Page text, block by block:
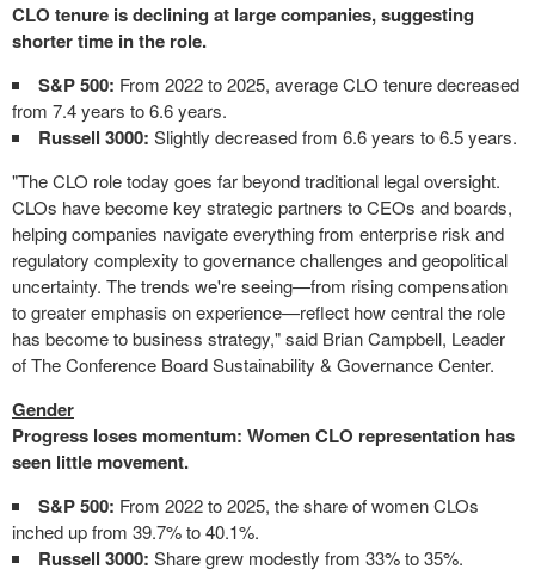
CLO tenure is declining at large companies, suggesting
shorter time in the role.
S&P 500: From 2022 to 2025, average CLO tenure decreased
from 7.4 years to 6.6 years.
Russell 3000: Slightly decreased from 6.6 years to 6.5 years.
"The CLO role today goes far beyond traditional legal oversight.
CLOs have become key strategic partners to CEOs and boards,
helping companies navigate everything from enterprise risk and
regulatory complexity to governance challenges and geopolitical
uncertainty. The trends we're seeing—from rising compensation
to greater emphasis on experience—reflect how central the role
has become to business strategy," said Brian Campbell, Leader
of The Conference Board Sustainability & Governance Center.
Gender
Progress loses momentum: Women CLO representation has
seen little movement.
S&P 500: From 2022 to 2025, the share of women CLOs
inched up from 39.7% to 40.1%.
Russell 3000: Share grew modestly from 33% to 35%.